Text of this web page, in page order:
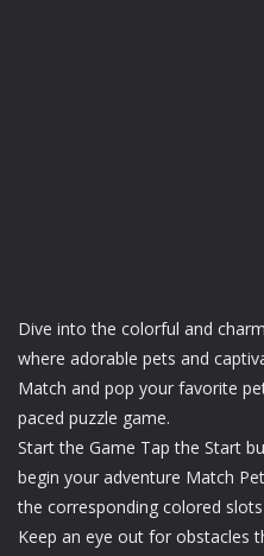
Dive into the colorful and
where adorable pets and
Match and pop your favorite
paced puzzle game.
Start the Game Tap the Start
begin your adventure Match
the corresponding colored
Keep an eye out for obstacles